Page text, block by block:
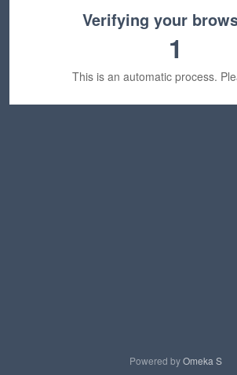
Verifying your
1
This is an automatic process.
Powered byOmeka S